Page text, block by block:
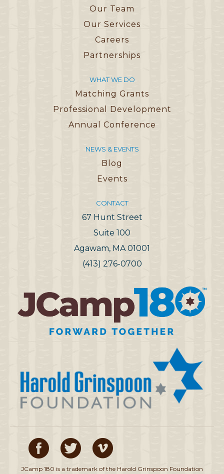
Our Team
Our Services
Careers
Partnerships
WHAT WE DO
Matching Grants
Professional Development
Annual Conference
NEWS & EVENTS
Blog
Events
CONTACT
67 Hunt Street
Suite 100
Agawam, MA 01001
(413) 276-0700
JCamp 180 is a trademark of the Harold Grinspoon Foundation